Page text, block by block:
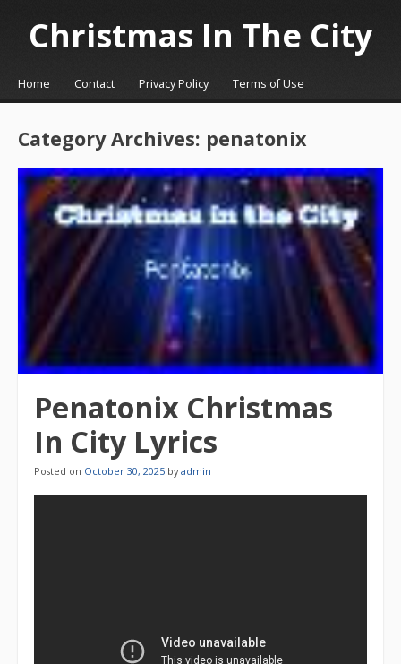
Christmas In The City
☰Menu
Skip to content
Home Contact Privacy Policy Terms of Use
Category Archives: penatonix
Penatonix Christmas
In City Lyrics
Posted on October 30, 2025 byadmin